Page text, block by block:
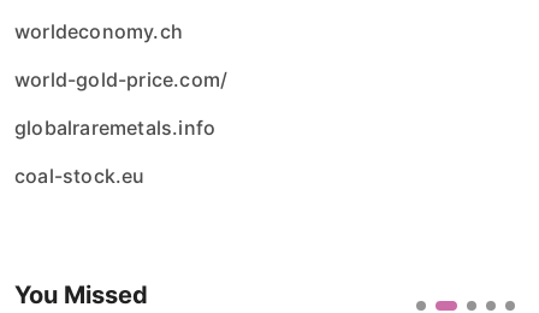
worldeconomy.ch
world-gold-price.com/
globalraremetals.info
coal-stock.eu
You Missed